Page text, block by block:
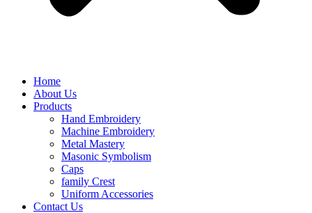
Home
About Us
Products
Hand Embroidery
Machine Embroidery
Metal Mastery
Masonic Symbolism
Caps
family Crest
Uniform Accessories
Contact Us